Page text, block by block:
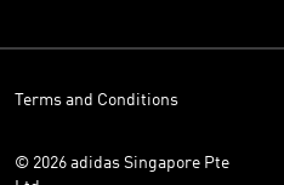
Terms and Conditions
© 2026 adidas Singapore Pte